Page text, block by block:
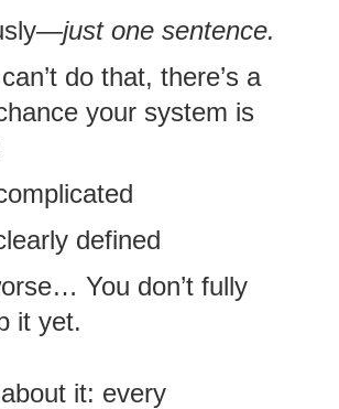
just one sentence.
do that, there’s a
your system is
defined
You don’t fully
it yet.
it: every